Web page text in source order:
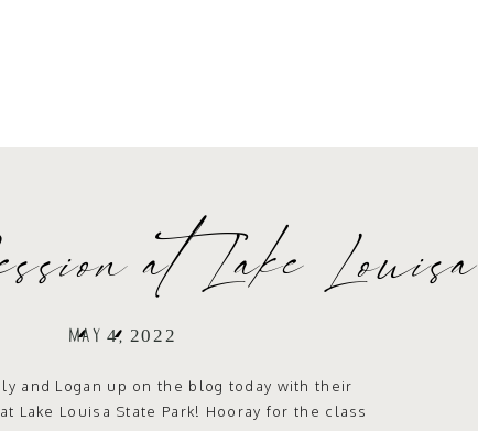
and Logan up on the blog today with their
Lake Louisa State Park! Hooray for the class
at Lake Louisa
State Park
MAY 4, 2022